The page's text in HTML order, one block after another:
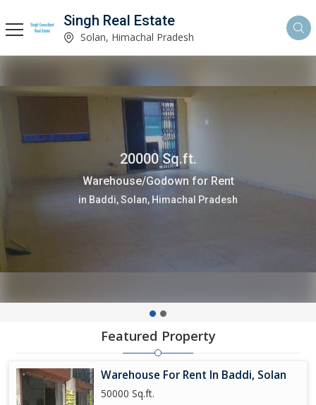
Singh Real Estate
Solan, Himachal Pradesh
20000 Sq.ft.
Warehouse/Godown for Rent
in Baddi, Solan, Himachal Pradesh
Featured Property
Warehouse For Rent In Baddi, Solan
50000 Sq.ft.